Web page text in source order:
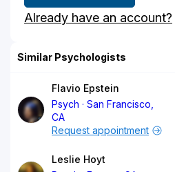
Already have an account?
Similar Psychologists
Flavio Epstein
Psych
San Francisco,
CA
Request appointment
Leslie Hoyt